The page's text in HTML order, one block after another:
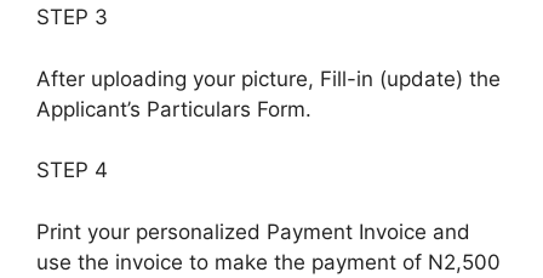
STEP 3
After uploading your picture, Fill-in (update) the
Applicant’s Particulars Form.
STEP 4
Print your personalized Payment Invoice and
use the invoice to make the payment of N2,500